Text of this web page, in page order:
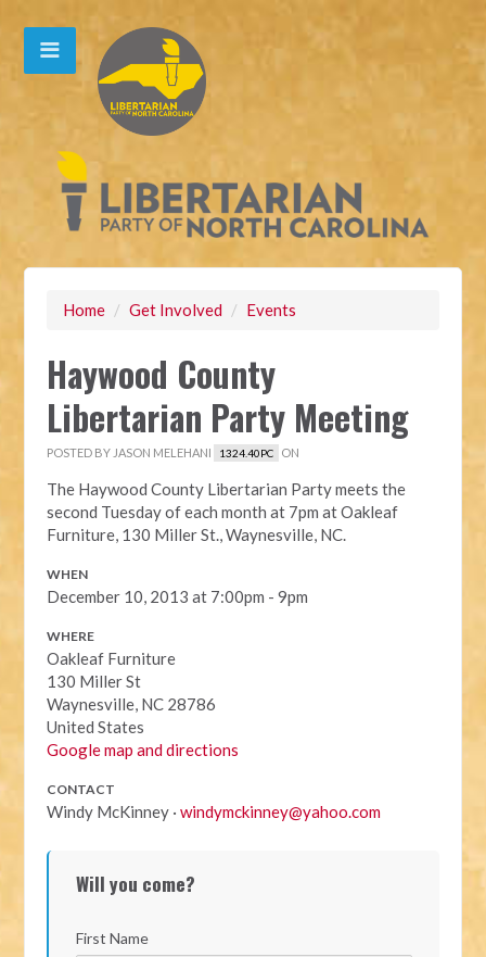
Home / Get Involved / Events
Haywood County
Libertarian Party Meeting
POSTED BY JASON MELEHANI 1324.40PC ON
The Haywood County Libertarian Party meets the
second Tuesday of each month at 7pm at Oakleaf
Furniture, 130 Miller St., Waynesville, NC.
WHEN
December 10, 2013 at 7:00pm - 9pm
WHERE
Oakleaf Furniture
130 Miller St
Waynesville, NC 28786
United States
Google map and directions
CONTACT
Windy McKinney ·windymckinney@yahoo.com
Will you come?
First Name